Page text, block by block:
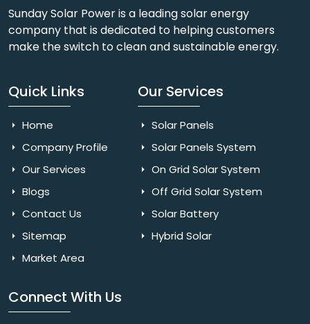
Sunday Solar Power is a leading solar energy
company that is dedicated to helping customers
make the switch to clean and sustainable energy.
Quick Links
Home
Company Profile
Our Services
Blogs
Contact Us
Sitemap
Market Area
Our Services
Solar Panels
Solar Panels System
On Grid Solar System
Off Grid Solar System
Solar Battery
Hybrid Solar
Connect With Us